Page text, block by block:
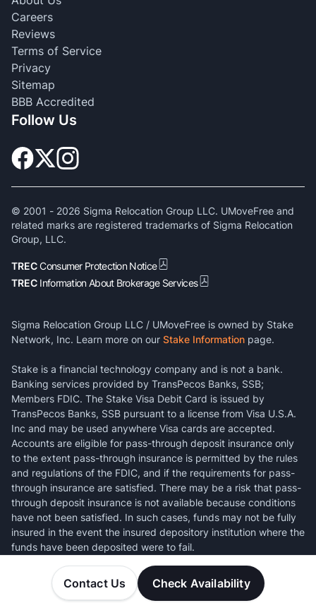
Contact Us Check Availability
Careers
Reviews
Terms of Service
Privacy
Sitemap
BBB Accredited
Follow Us
© 2001 - 2026 Sigma Relocation Group LLC. UMoveFree and
related marks are registered trademarks of Sigma Relocation
Group, LLC.
TRECConsumer Protection Notice
TREC Information About Brokerage Services
Sigma Relocation Group LLC / UMoveFree is owned by Stake
Network, Inc. Learn more on our Stake Information page.
Stake is a financial technology company and is not a bank.
Banking services provided by TransPecos Banks, SSB;
Members FDIC. The Stake Visa Debit Card is issued by
TransPecos Banks, SSB pursuant to a license from Visa U.S.A.
Inc and may be used anywhere Visa cards are accepted.
Accounts are eligible for pass-through deposit insurance only
to the extent pass-through insurance is permitted by the rules
and regulations of the FDIC, and if the requirements for pass-
through insurance are satisfied. There may be a risk that pass-
through deposit insurance is not available because conditions
have not been satisfied. In such cases, funds may not be fully
insured in the event the insured depository institution where the
funds have been deposited were to fail.